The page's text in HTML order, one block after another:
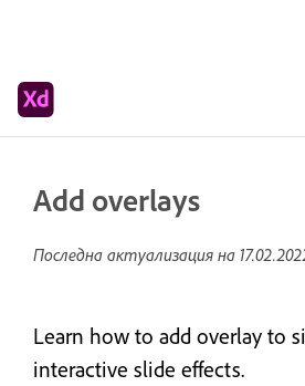
Add overlays
Последна актуализация на
Learn how to add overlay to
interactive slide effects.